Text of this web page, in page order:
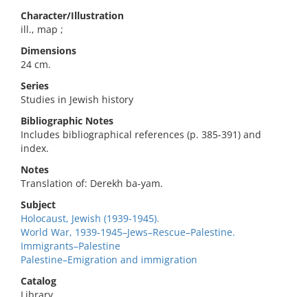
Character/Illustration
ill., map ;
Dimensions
24 cm.
Series
Studies in Jewish history
Bibliographic Notes
Includes bibliographical references (p. 385-391) and
index.
Notes
Translation of: Derekh ba-yam.
Subject
Holocaust, Jewish (1939-1945).
World War, 1939-1945–Jews–Rescue–Palestine.
Immigrants–Palestine
Palestine–Emigration and immigration
Catalog